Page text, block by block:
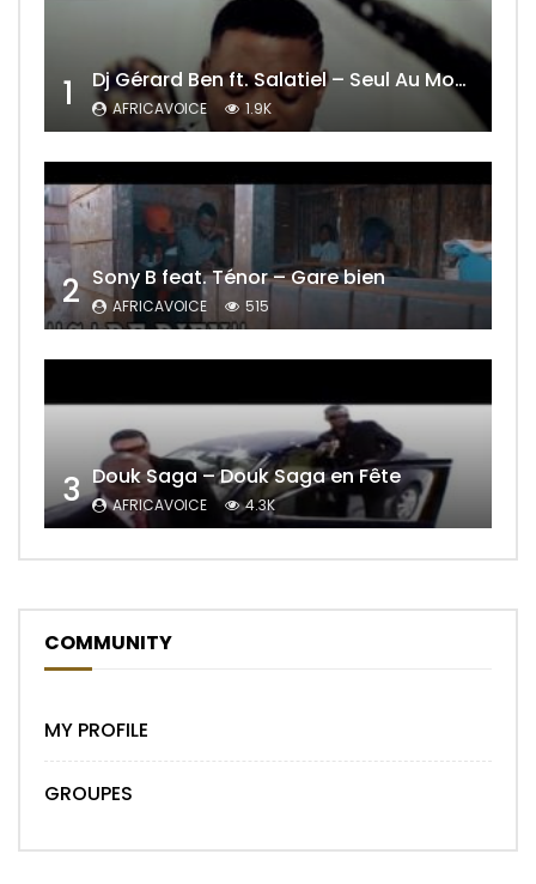
1 Dj Gérard Ben ft. Salatiel – Seul Au Monde Remix
AFRICAVOICE 1.9K
2 Sony B feat. Ténor – Gare bien
AFRICAVOICE 515
3 Douk Saga – Douk Saga en Fête
AFRICAVOICE 4.3K
COMMUNITY
MY PROFILE
GROUPES